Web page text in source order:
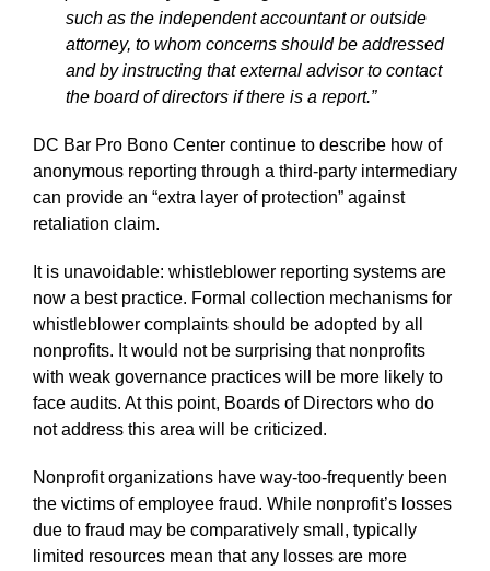
such as the independent accountant or outside
attorney, to whom concerns should be addressed
and by instructing that external advisor to contact
the board of directors if there is a report.”
DC Bar Pro Bono Center continue to describe how of
anonymous reporting through a third-party intermediary
can provide an “extra layer of protection” against
retaliation claim.
It is unavoidable: whistleblower reporting systems are
now a best practice. Formal collection mechanisms for
whistleblower complaints should be adopted by all
nonprofits. It would not be surprising that nonprofits
with weak governance practices will be more likely to
face audits. At this point, Boards of Directors who do
not address this area will be criticized.
Nonprofit organizations have way-too-frequently been
the victims of employee fraud. While nonprofit’s losses
due to fraud may be comparatively small, typically
limited resources mean that any losses are more